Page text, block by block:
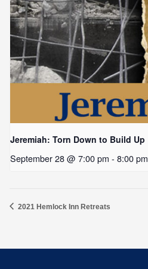
Jeremiah: Torn Down to Build Up
September 28 @ 7:00 pm - 8:00 pm
2021 Hemlock Inn Retreats